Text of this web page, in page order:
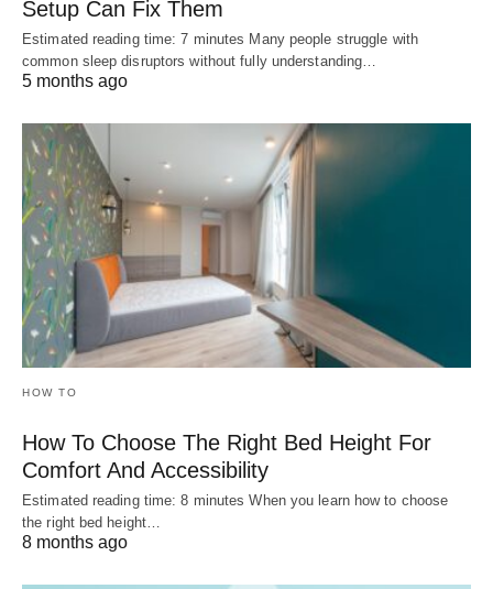
Setup Can Fix Them
Estimated reading time: 7 minutes Many people struggle with
common sleep disruptors without fully understanding…
5 months ago
HOW TO
How To Choose The Right Bed Height For
Comfort And Accessibility
Estimated reading time: 8 minutes When you learn how to choose
the right bed height…
8 months ago